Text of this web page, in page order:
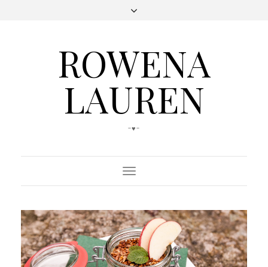
ROWENA
LAUREN
-♥-
Toggle
Navigation